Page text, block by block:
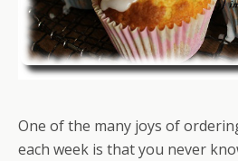
One of the many joys of
each week is that you never